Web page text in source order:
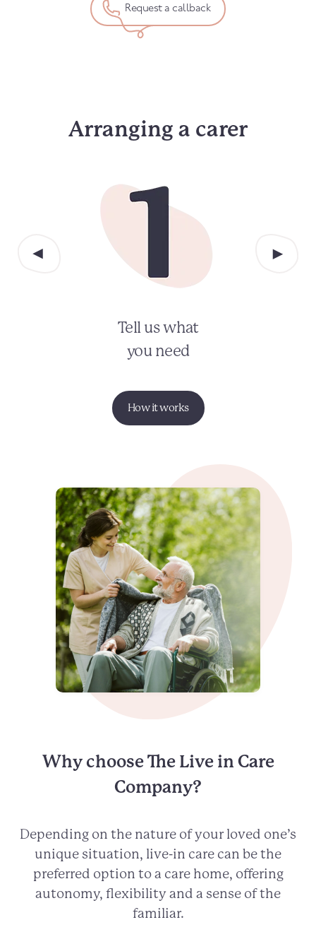
Request a callback
Arranging a carer
Tell us what
you need
How it works
Why choose The Live in Care
Company?
Depending on the nature of your loved one’s
unique situation, live-in care can be the
preferred option to a care home, offering
autonomy, flexibility and a sense of the
familiar.